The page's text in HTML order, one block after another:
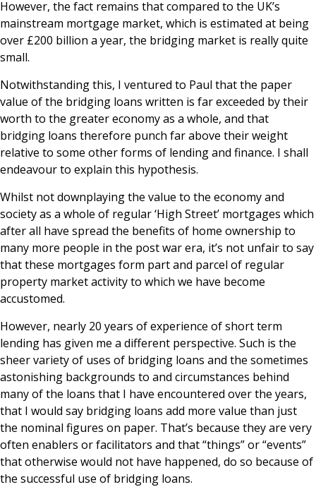
However, the fact remains that compared to the UK’s
mainstream mortgage market, which is estimated at being
over £200 billion a year, the bridging market is really quite
small.
Notwithstanding this, I ventured to Paul that the paper
value of the bridging loans written is far exceeded by their
worth to the greater economy as a whole, and that
bridging loans therefore punch far above their weight
relative to some other forms of lending and finance. I shall
endeavour to explain this hypothesis.
Whilst not downplaying the value to the economy and
society as a whole of regular ‘High Street’ mortgages which
after all have spread the benefits of home ownership to
many more people in the post war era, it’s not unfair to say
that these mortgages form part and parcel of regular
property market activity to which we have become
accustomed.
However, nearly 20 years of experience of short term
lending has given me a different perspective. Such is the
sheer variety of uses of bridging loans and the sometimes
astonishing backgrounds to and circumstances behind
many of the loans that I have encountered over the years,
that I would say bridging loans add more value than just
the nominal figures on paper. That’s because they are very
often enablers or facilitators and that “things” or “events”
that otherwise would not have happened, do so because of
the successful use of bridging loans.